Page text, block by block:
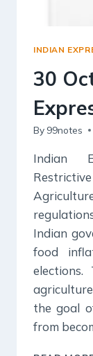
INDIAN
30
By 99notes
Indian
Indian
food
the goal
from